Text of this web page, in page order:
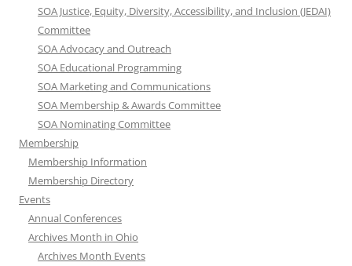
SOA Justice, Equity, Diversity, Accessibility, and Inclusion (JEDAI)
Committee
SOA Advocacy and Outreach
SOA Educational Programming
SOA Marketing and Communications
SOA Membership & Awards Committee
SOA Nominating Committee
Membership
Membership Information
Membership Directory
Events
Annual Conferences
Archives Month in Ohio
Archives Month Events